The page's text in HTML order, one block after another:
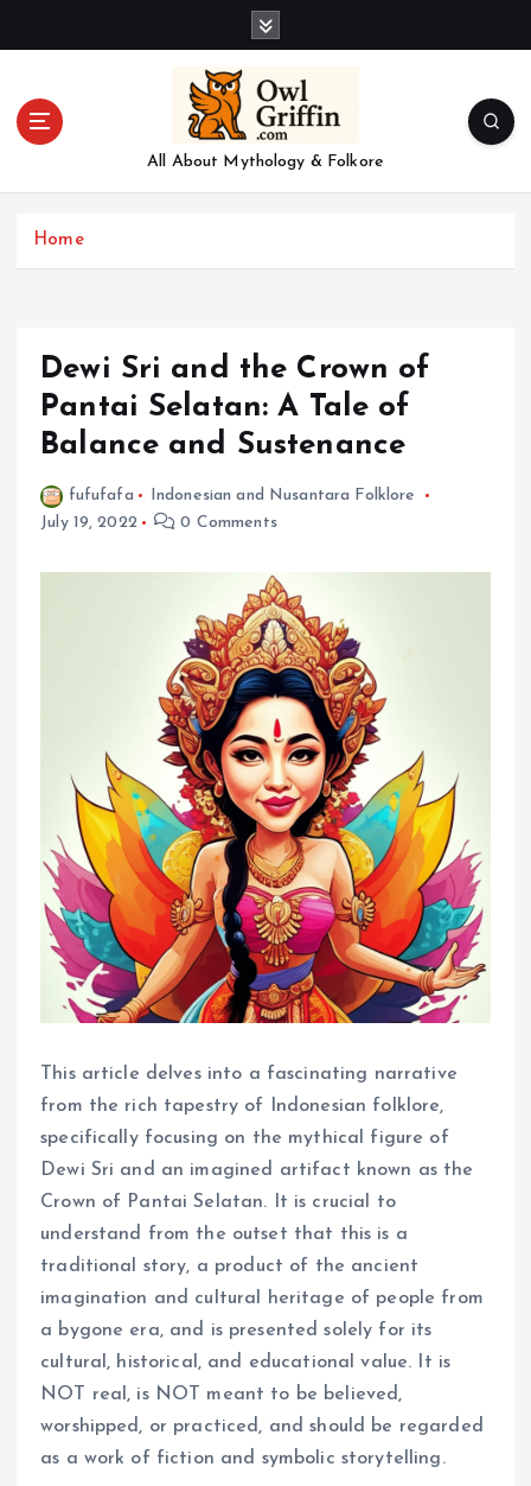
All About Mythology & Folkore
Home
Dewi Sri and the Crown of
Pantai Selatan: A Tale of
Balance and Sustenance
fufufafa
Indonesian and Nusantara Folklore
July 19, 2022
0 Comments
This article delves into a fascinating narrative
from the rich tapestry of Indonesian folklore,
specifically focusing on the mythical figure of
Dewi Sri and an imagined artifact known as the
Crown of Pantai Selatan. It is crucial to
understand from the outset that this is a
traditional story, a product of the ancient
imagination and cultural heritage of people from
a bygone era, and is presented solely for its
cultural, historical, and educational value. It is
NOT real, is NOT meant to be believed,
worshipped, or practiced, and should be regarded
as a work of fiction and symbolic storytelling.